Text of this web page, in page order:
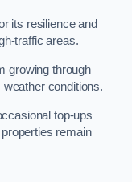
its resilience and
traffic areas.
growing through
conditions.
top-ups
remain